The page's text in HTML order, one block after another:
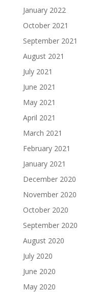
January 2022
October 2021
September 2021
August 2021
July 2021
June 2021
May 2021
April 2021
March 2021
February 2021
January 2021
December 2020
November 2020
October 2020
September 2020
August 2020
July 2020
June 2020
May 2020